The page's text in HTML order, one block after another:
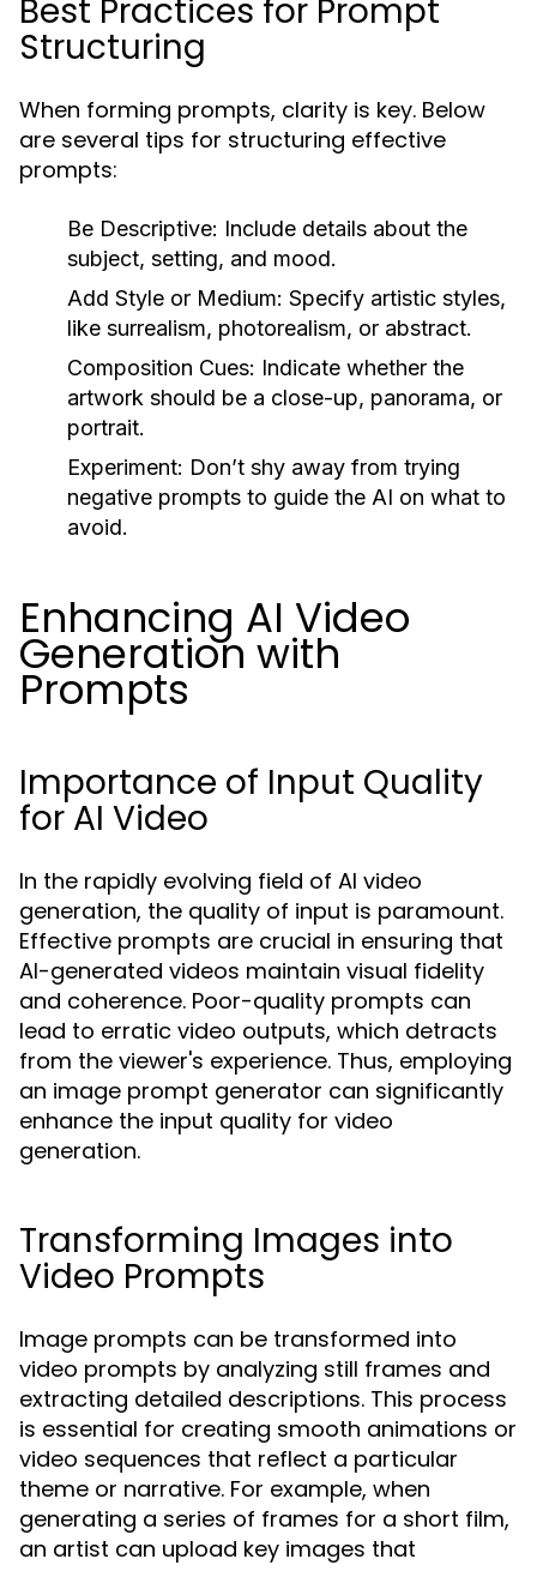
Best Practices for Prompt
Structuring
When forming prompts, clarity is key. Below
are several tips for structuring effective
prompts:
Be Descriptive: Include details about the
subject, setting, and mood.
Add Style or Medium: Specify artistic styles,
like surrealism, photorealism, or abstract.
Composition Cues: Indicate whether the
artwork should be a close-up, panorama, or
portrait.
Experiment: Don’t shy away from trying
negative prompts to guide the AI on what to
avoid.
Enhancing AI Video
Generation with
Prompts
Importance of Input Quality
for AI Video
In the rapidly evolving field of AI video
generation, the quality of input is paramount.
Effective prompts are crucial in ensuring that
AI-generated videos maintain visual fidelity
and coherence. Poor-quality prompts can
lead to erratic video outputs, which detracts
from the viewer's experience. Thus, employing
an image prompt generator can significantly
enhance the input quality for video
generation.
Transforming Images into
Video Prompts
Image prompts can be transformed into
video prompts by analyzing still frames and
extracting detailed descriptions. This process
is essential for creating smooth animations or
video sequences that reflect a particular
theme or narrative. For example, when
generating a series of frames for a short film,
an artist can upload key images that